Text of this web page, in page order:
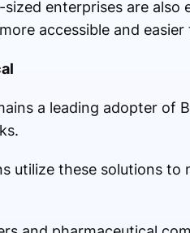
sized enterprises are
accessible and
a leading adopter of
utilize these solutions